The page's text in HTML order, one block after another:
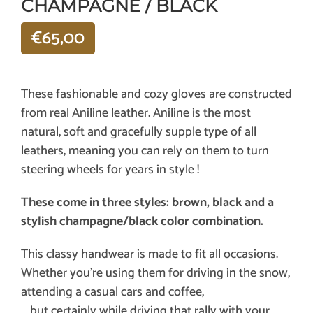
CHAMPAGNE / BLACK
€65,00
These fashionable and cozy gloves are constructed
from real Aniline leather. Aniline is the most
natural, soft and gracefully supple type of all
leathers, meaning you can rely on them to turn
steering wheels for years in style !
These come in three styles: brown, black and a
stylish champagne/black color combination.
This classy handwear is made to fit all occasions.
Whether you’re using them for driving in the snow,
attending a casual cars and coffee,